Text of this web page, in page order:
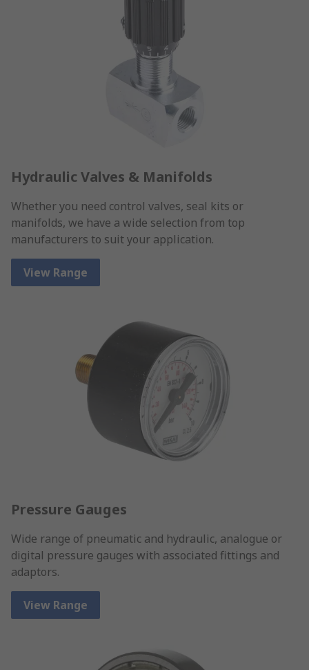
Hydraulic Valves & Manifolds
Whether you need control valves, seal kits or
manifolds, we have a wide selection from top
manufacturers to suit your application.
View Range
Pressure Gauges
Wide range of pneumatic and hydraulic, analogue or
digital pressure gauges with associated fittings and
adaptors.
View Range